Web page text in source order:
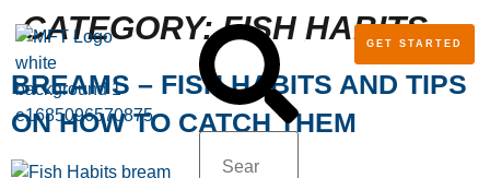
GET STARTED
CATEGORY:FISH HABITS
BREAMS – FISH HABITS AND TIPS
ON HOW TO CATCH THEM